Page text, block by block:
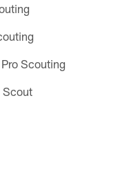
Scouting
Scout